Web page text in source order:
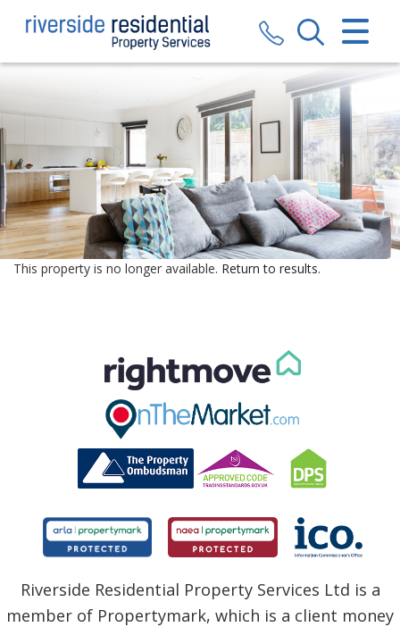
CLOSE MENU
SALES
LETTINGS
VALUATION
REGISTER
CONTACT US
BLOG
This property is no longer available. Return to results.
Riverside Residential Property Services Ltd is a
member of Propertymark, which is a client money